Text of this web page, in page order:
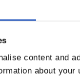
content and
about